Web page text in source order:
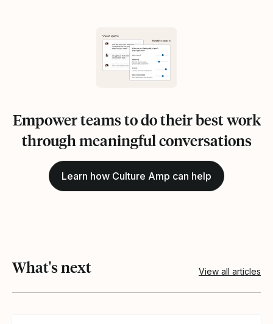
Empower teams to do their best work
through meaningful conversations
Learn how Culture Amp can help
What's next View all articles